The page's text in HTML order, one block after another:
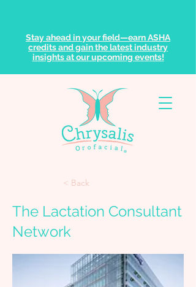
Stay ahead in your field—earn ASHA
credits and gain the latest industry
insights at our upcoming events!
< Back
The Lactation Consultant
Network